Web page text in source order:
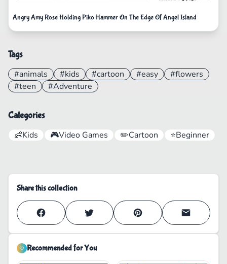
Angry Amy Rose Holding Piko Hammer On The Edge Of Angel Island
Tags
#animals #kids #cartoon #easy
#flowers
#teen
#Adventure
Categories
👶Kids 🎮Video Games ✏️Cartoon ⭐Beginner
Share this collection
Recommended for You